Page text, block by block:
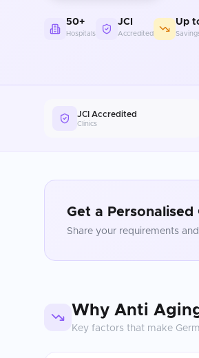
50+
Hospitals
JCI
Accredited
Up
JCI Accredited
Clinics
Get a Personalised
Share your requirements
Why Anti
Key factors that make